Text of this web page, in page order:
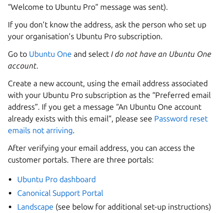
“Welcome to Ubuntu Pro” message was sent).
If you don’t know the address, ask the person who set up
your organisation’s Ubuntu Pro subscription.
Go to Ubuntu One and select I do not have an Ubuntu One
account.
Create a new account, using the email address associated
with your Ubuntu Pro subscription as the “Preferred email
address”. If you get a message “An Ubuntu One account
already exists with this email”, please see Password reset
emails not arriving.
After verifying your email address, you can access the
customer portals. There are three portals:
Ubuntu Pro dashboard
Canonical Support Portal
Landscape (see below for additional set-up instructions)